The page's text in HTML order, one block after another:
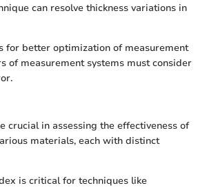
can resolve thickness variations in
for better optimization of measurement
of measurement systems must consider
in assessing the effectiveness of
materials, each with distinct
is critical for techniques like